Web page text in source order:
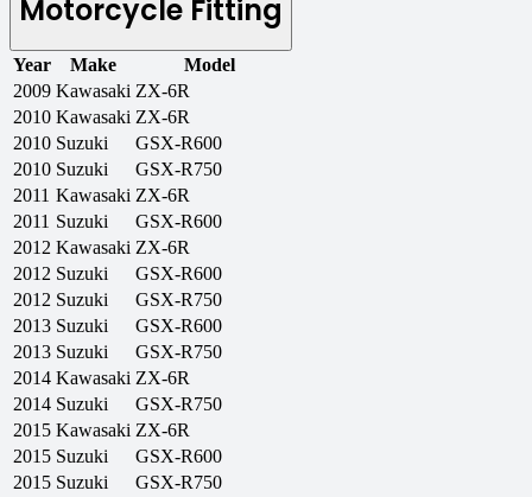
Motorcycle Fitting
Year Make Model
2009 Kawasaki ZX-6R
2010 Kawasaki ZX-6R
2010 Suzuki
GSX-R600
2010 Suzuki
GSX-R750
2011 Kawasaki ZX-6R
2011 Suzuki
GSX-R600
2012 Kawasaki ZX-6R
2012 Suzuki
GSX-R600
2012 Suzuki
GSX-R750
2013 Suzuki
GSX-R600
2013 Suzuki
GSX-R750
2014 Kawasaki ZX-6R
2014 Suzuki
GSX-R750
2015 Kawasaki ZX-6R
2015 Suzuki
GSX-R600
2015 Suzuki
GSX-R750